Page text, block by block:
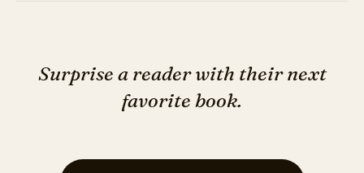
Surprise a reader with their next
favorite book.